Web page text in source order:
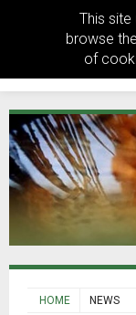
This
browse
of
HOME NEWS